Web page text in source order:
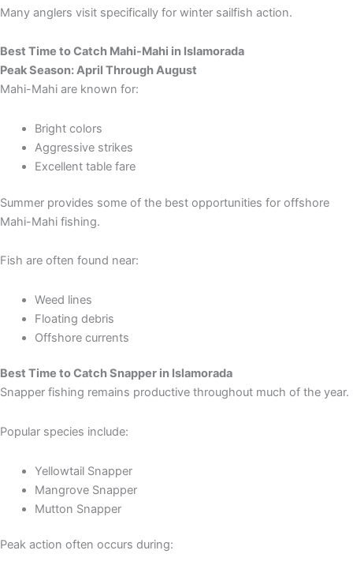
Many anglers visit specifically for winter sailfish action.
Best Time to Catch Mahi-Mahi in Islamorada
Peak Season: April Through August
Mahi-Mahi are known for:
Bright colors
Aggressive strikes
Excellent table fare
Summer provides some of the best opportunities for offshore
Mahi-Mahi fishing.
Fish are often found near:
Weed lines
Floating debris
Offshore currents
Best Time to Catch Snapper in Islamorada
Snapper fishing remains productive throughout much of the year.
Popular species include:
Yellowtail Snapper
Mangrove Snapper
Mutton Snapper
Peak action often occurs during: